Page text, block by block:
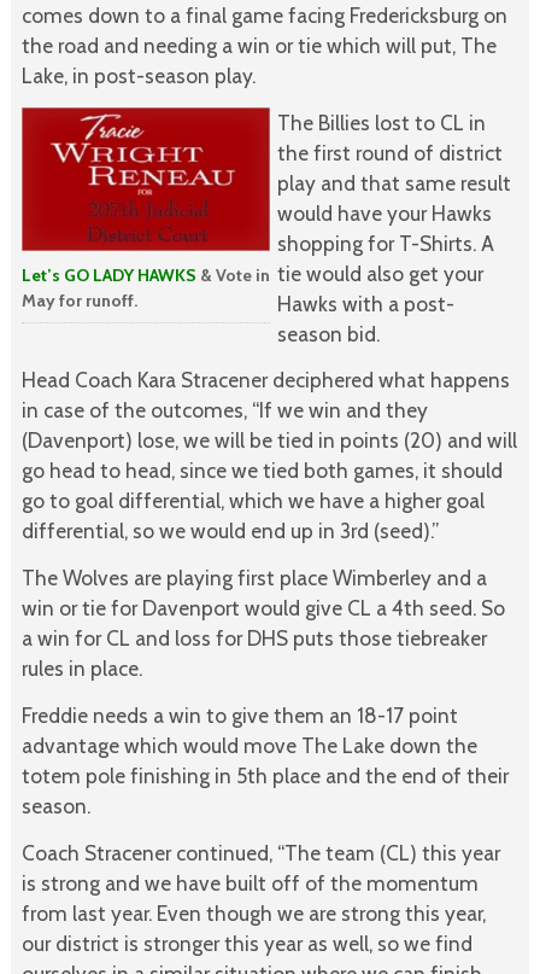
comes down to a final game facing Fredericksburg on
the road and needing a win or tie which will put, The
Lake, in post-season play.
Let’s GO LADY HAWKS & Vote in
May for runoff.
The Billies lost to CL in
the first round of district
play and that same result
would have your Hawks
shopping for T-Shirts. A
tie would also get your
Hawks with a post-
season bid.
Head Coach Kara Stracener deciphered what happens
in case of the outcomes, “If we win and they
(Davenport) lose, we will be tied in points (20) and will
go head to head, since we tied both games, it should
go to goal differential, which we have a higher goal
differential, so we would end up in 3rd (seed).”
The Wolves are playing first place Wimberley and a
win or tie for Davenport would give CL a 4th seed. So
a win for CL and loss for DHS puts those tiebreaker
rules in place.
Freddie needs a win to give them an 18-17 point
advantage which would move The Lake down the
totem pole finishing in 5th place and the end of their
season.
Coach Stracener continued, “The team (CL) this year
is strong and we have built off of the momentum
from last year. Even though we are strong this year,
our district is stronger this year as well, so we find